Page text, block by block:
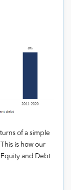
of a simple
is how our
and Debt